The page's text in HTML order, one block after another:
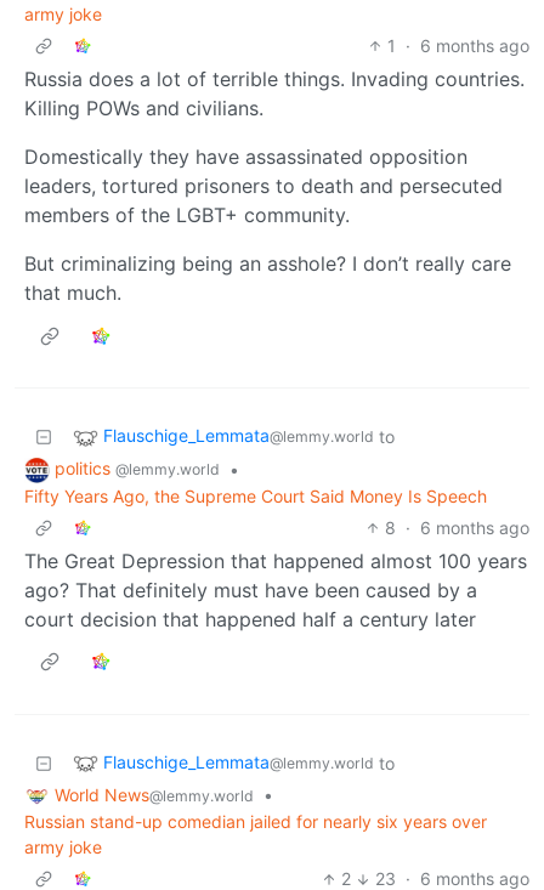
army joke
1
· 6 months ago
Russia does a lot of terrible things. Invading countries.
Killing POWs and civilians.
Domestically they have assassinated opposition
leaders, tortured prisoners to death and persecuted
members of the LGBT+ community.
But criminalizing being an asshole? I don’t really care
that much.
Flauschige_Lemmata@lemmy.world to
politics @lemmy.world
•
Fifty Years Ago, the Supreme Court Said Money Is Speech
8 · 6 months ago
The Great Depression that happened almost 100 years
ago? That definitely must have been caused by a
court decision that happened half a century later
Flauschige_Lemmata@lemmy.world to
World News@lemmy.world
•
Russian stand-up comedian jailed for nearly six years over
army joke
2
23 · 6 months ago